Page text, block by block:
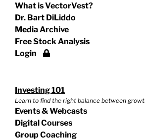
What is VectorVest?
Dr. Bart DiLiddo
Media Archive
Free Stock Analysis
Login
Investing 101
Learn to find the right balance between
Events & Webcasts
Digital Courses
Group Coaching